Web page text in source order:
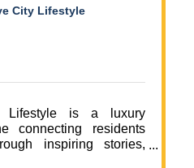
City Lifestyle
Lifestyle is a luxury
connecting residents
inspiring stories,
marketing.